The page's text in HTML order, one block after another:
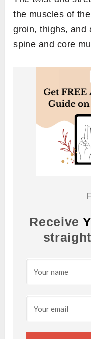
the muscles of
groin, thighs, and
spine and core
Receive